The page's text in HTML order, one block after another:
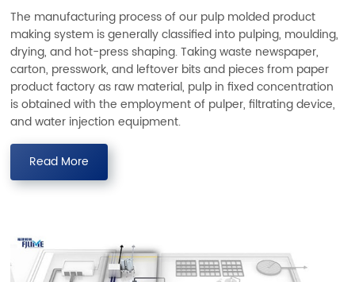
The manufacturing process of our pulp molded product
making system is generally classified into pulping, moulding,
drying, and hot-press shaping. Taking waste newspaper,
carton, presswork, and leftover bits and pieces from paper
product factory as raw material, pulp in fixed concentration
is obtained with the employment of pulper, filtrating device,
and water injection equipment.
Read More